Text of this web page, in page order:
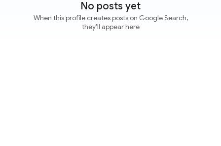
No posts yet
When this profile creates posts on Google Search,
they'll appear here